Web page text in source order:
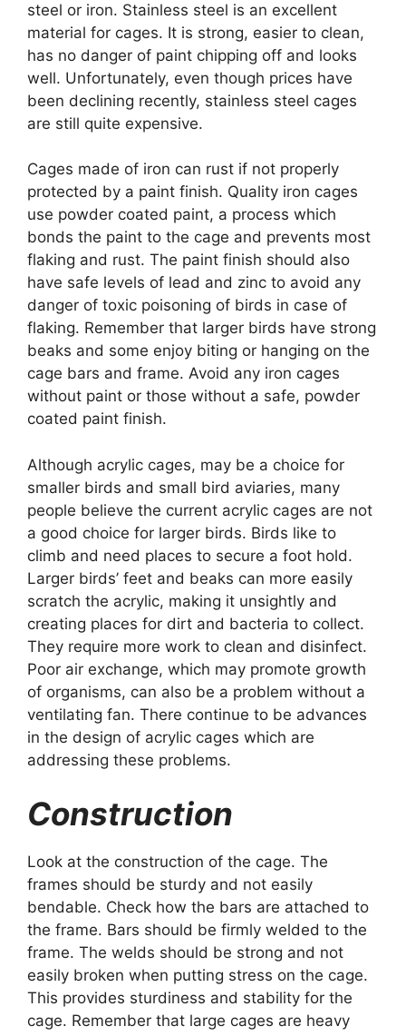
steel or iron. Stainless steel is an excellent
material for cages. It is strong, easier to clean,
has no danger of paint chipping off and looks
well. Unfortunately, even though prices have
been declining recently, stainless steel cages
are still quite expensive.
Cages made of iron can rust if not properly
protected by a paint finish. Quality iron cages
use powder coated paint, a process which
bonds the paint to the cage and prevents most
flaking and rust. The paint finish should also
have safe levels of lead and zinc to avoid any
danger of toxic poisoning of birds in case of
flaking. Remember that larger birds have strong
beaks and some enjoy biting or hanging on the
cage bars and frame. Avoid any iron cages
without paint or those without a safe, powder
coated paint finish.
Although acrylic cages, may be a choice for
smaller birds and small bird aviaries, many
people believe the current acrylic cages are not
a good choice for larger birds. Birds like to
climb and need places to secure a foot hold.
Larger birds’ feet and beaks can more easily
scratch the acrylic, making it unsightly and
creating places for dirt and bacteria to collect.
They require more work to clean and disinfect.
Poor air exchange, which may promote growth
of organisms, can also be a problem without a
ventilating fan. There continue to be advances
in the design of acrylic cages which are
addressing these problems.
Construction
Look at the construction of the cage. The
frames should be sturdy and not easily
bendable. Check how the bars are attached to
the frame. Bars should be firmly welded to the
frame. The welds should be strong and not
easily broken when putting stress on the cage.
This provides sturdiness and stability for the
cage. Remember that large cages are heavy